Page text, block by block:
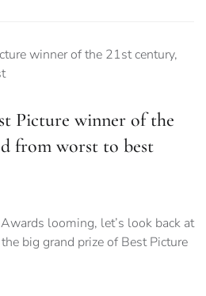
Picture winner of the
from worst to best
looming, let’s look back at
big grand prize of Best Picture